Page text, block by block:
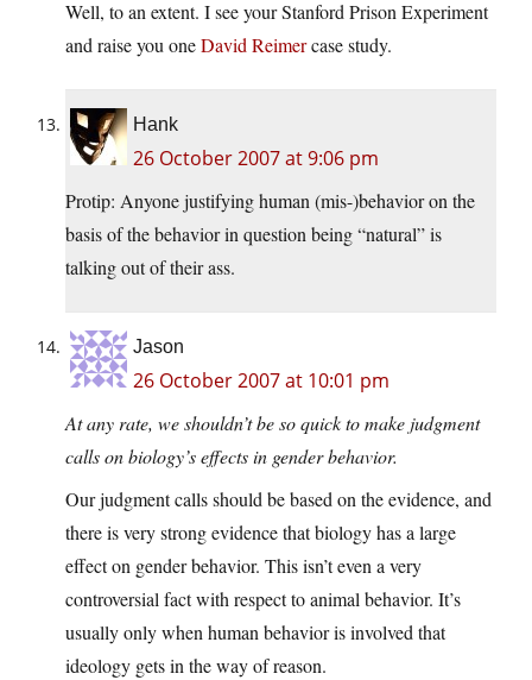
Well, to an extent. I see your Stanford Prison Experiment
and raise you oneDavid Reimercase study.
Hank
26 October 2007 at 9:06 pm
Protip: Anyone justifying human (mis-)behavior on the
basis of the behavior in question being “natural” is
talking out of their ass.
Jason
26 October 2007 at 10:01 pm
At any rate, we shouldn’t be so quick to make judgment
calls on biology’s effects in gender behavior.
Our judgment calls should be based on the evidence, and
there is very strong evidence that biology has a large
effect on gender behavior. This isn’t even a very
controversial fact with respect to animal behavior. It’s
usually only when human behavior is involved that
ideology gets in the way of reason.